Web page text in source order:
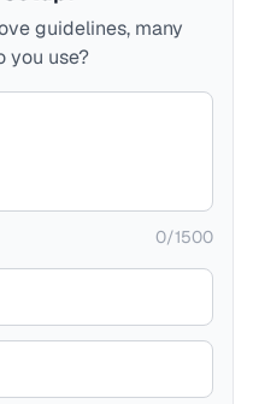
guidelines, many
you use?
0/1500